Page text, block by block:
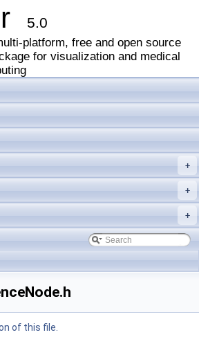
5.0
platform, free and open source
for visualization and medical
+
+
+
of this file.